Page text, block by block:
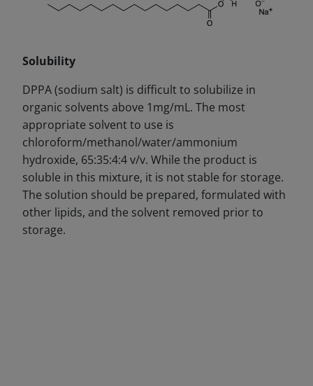
Solubility
DPPA (sodium salt) is difficult to solubilize in
organic solvents above 1mg/mL. The most
appropriate solvent to use is
chloroform/methanol/water/ammonium
hydroxide, 65:35:4:4 v/v. While the product is
soluble in this mixture, it is not stable for storage.
The solution should be prepared, formulated with
other lipids, and the solvent removed prior to
storage.